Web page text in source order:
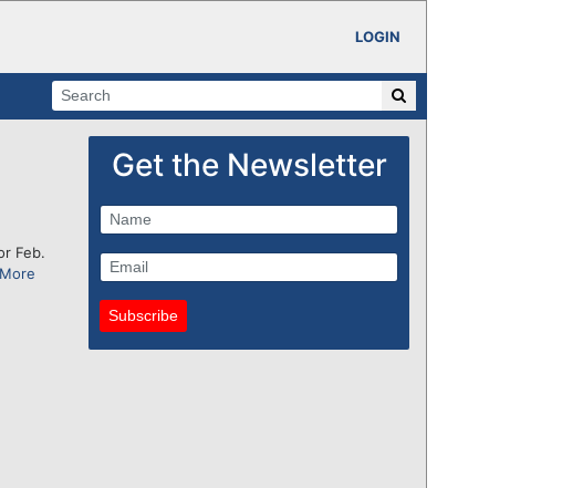
LOGIN
Feb.
Get the Newsletter
Subscribe